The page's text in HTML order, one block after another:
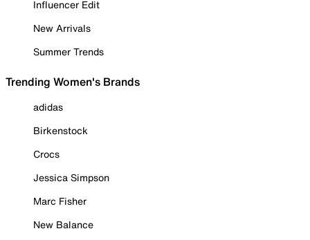
Influencer Edit
New Arrivals
Summer Trends
Trending Women's Brands
adidas
Birkenstock
Crocs
Jessica Simpson
Marc Fisher
New Balance